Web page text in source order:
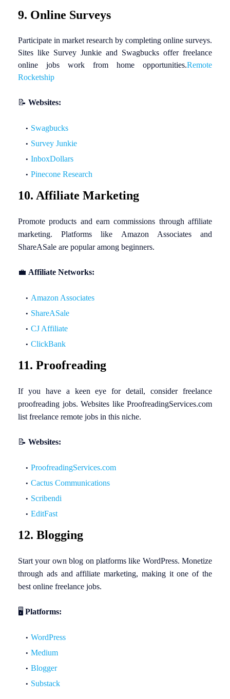
9. Online Surveys
Participate in market research by completing online surveys.
Sites like Survey Junkie and Swagbucks offer freelance
online jobs work from home opportunities.Remote
Rocketship
📝 Websites:
Swagbucks
Survey Junkie
InboxDollars
Pinecone Research
10. Affiliate Marketing
Promote products and earn commissions through affiliate
marketing. Platforms like Amazon Associates and
ShareASale are popular among beginners.
💼 Affiliate Networks:
Amazon Associates
ShareASale
CJ Affiliate
ClickBank
11. Proofreading
If you have a keen eye for detail, consider freelance
proofreading jobs. Websites like ProofreadingServices.com
list freelance remote jobs in this niche.
📝 Websites:
ProofreadingServices.com
Cactus Communications
Scribendi
EditFast
12. Blogging
Start your own blog on platforms like WordPress. Monetize
through ads and affiliate marketing, making it one of the
best online freelance jobs.
🖥️ Platforms:
WordPress
Medium
Blogger
Substack